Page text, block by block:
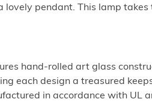
lovely pendant. This lamp
hand-rolled art glass
each design a treasured
in accordance with UL